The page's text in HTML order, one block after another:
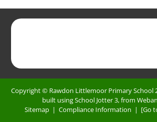
Copyright ©Rawdon Littlemoor Primary School
built usingSchool Jotter 3, from
Sitemap | Compliance Information | [Go